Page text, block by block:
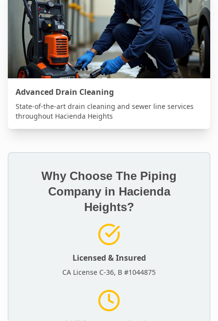
Advanced Drain Cleaning
State-of-the-art drain cleaning and sewer line services
throughout Hacienda Heights
Why Choose The Piping
Company in Hacienda
Heights?
Licensed & Insured
CA License C-36, B #1044875